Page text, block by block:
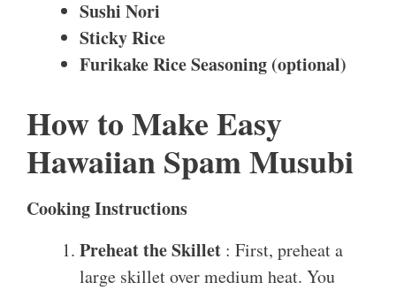
Sushi Nori
Sticky Rice
Furikake Rice Seasoning (optional)
How to Make Easy
Hawaiian Spam Musubi
Cooking Instructions
Preheat the Skillet : First, preheat a
large skillet over medium heat. You